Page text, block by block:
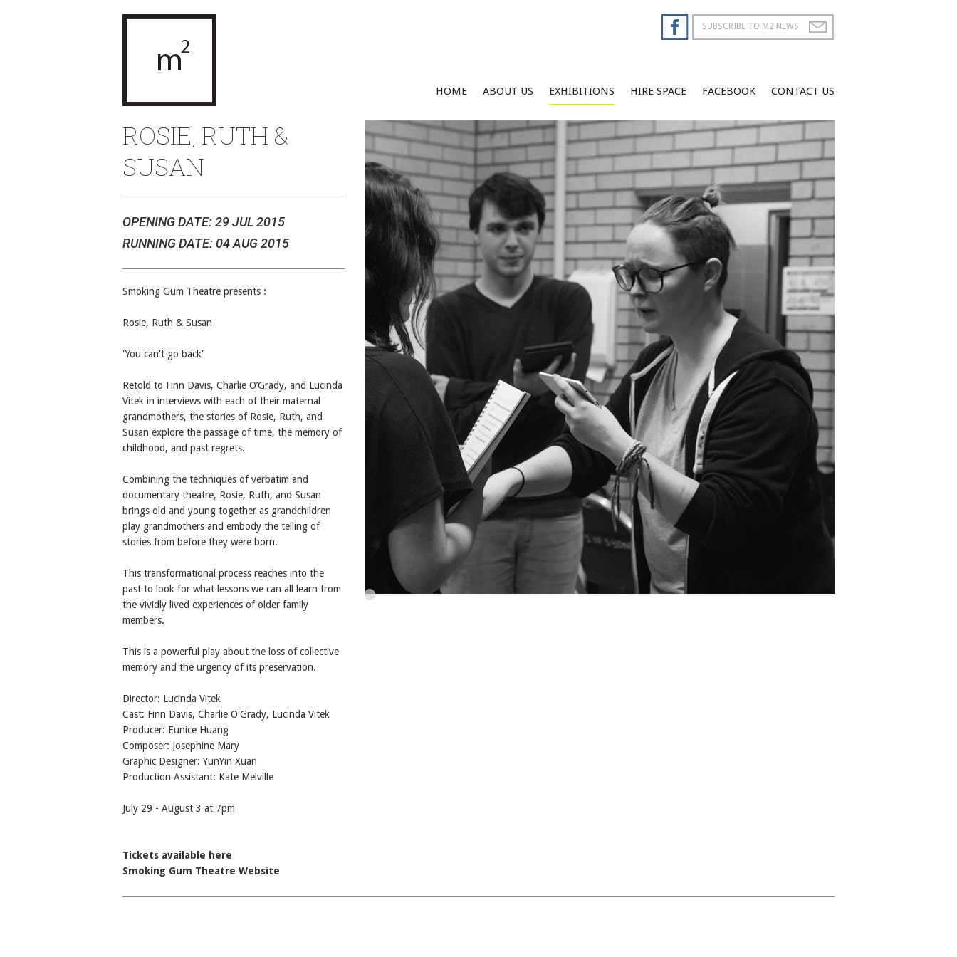
ROSIE, RUTH &
SUSAN
OPENING DATE: 29 JUL 2015
RUNNING DATE: 04 AUG 2015
Smoking Gum Theatre presents :
Rosie, Ruth & Susan
'You can't go back'
Retold to Finn Davis, Charlie O’Grady, and Lucinda
Vitek in interviews with each of their maternal
grandmothers, the stories of Rosie, Ruth, and
Susan explore the passage of time, the memory of
childhood, and past regrets.
Combining the techniques of verbatim and
documentary theatre, Rosie, Ruth, and Susan
brings old and young together as grandchildren
play grandmothers and embody the telling of
stories from before they were born.
This transformational process reaches into the
past to look for what lessons we can all learn from
the vividly lived experiences of older family
members.
This is a powerful play about the loss of collective
memory and the urgency of its preservation.
Director: Lucinda Vitek
Cast: Finn Davis, Charlie O'Grady, Lucinda Vitek
Producer: Eunice Huang
Composer: Josephine Mary
Graphic Designer: YunYin Xuan
Production Assistant: Kate Melville
July 29 - August 3 at 7pm
Tickets available here
Smoking Gum Theatre Website
HOME ABOUT US EXHIBITIONS HIRE SPACE FACEBOOK CONTACT US